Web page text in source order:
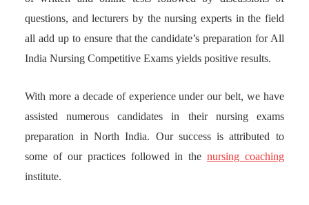
questions, and lecturers by the nursing experts in the field
all add up to ensure that the candidate’s preparation for All
India Nursing Competitive Exams yields positive results.
With more a decade of experience under our belt, we have
assisted numerous candidates in their nursing exams
preparation in North India. Our success is attributed to
some of our practices followed in the nursing coaching
institute.